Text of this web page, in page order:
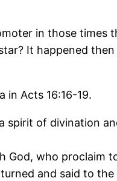
in those
It happened
in Acts 16:16-19.
spirit of divination
God, who proclaim
and said to